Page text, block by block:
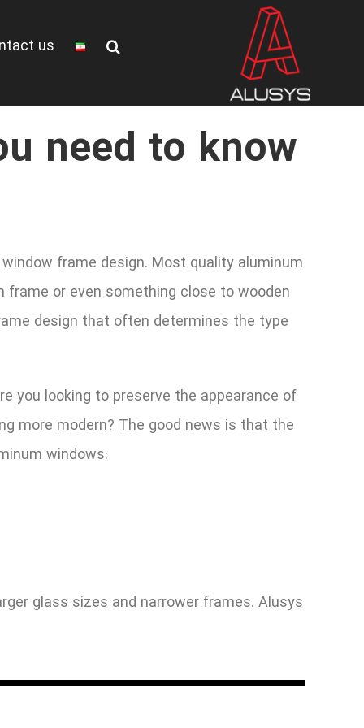
us
need to know
frame design. Most quality aluminum
or even something close to wooden
design that often determines the type
you looking to preserve the appearance of
more modern? The good news is that the
windows:
glass sizes and narrower frames. Alusys